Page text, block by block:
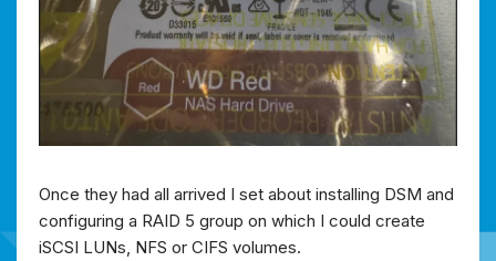
Once they had all arrived I set about installing DSM and
configuring a RAID 5 group on which I could create
iSCSI LUNs, NFS or CIFS volumes.